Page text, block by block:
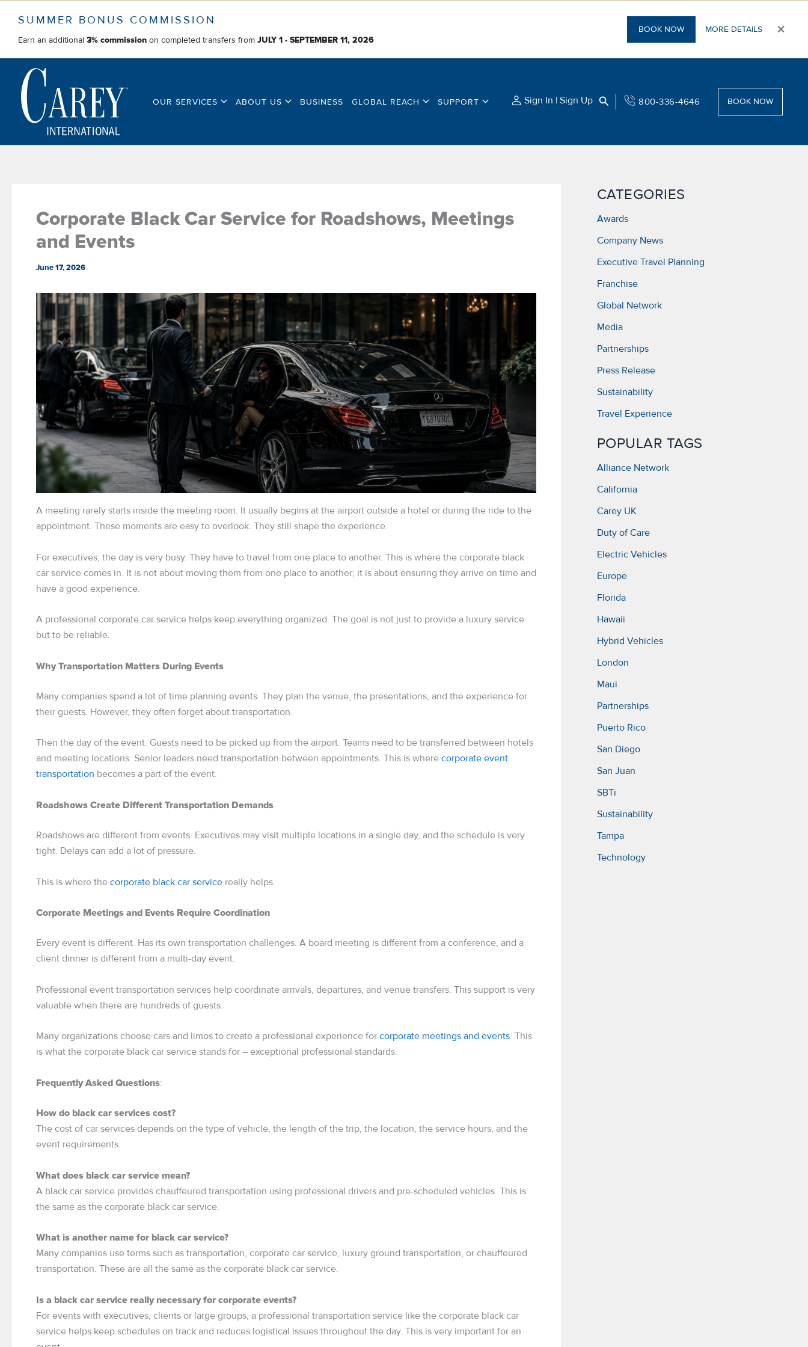
SUMMER BONUS COMMISSION
Earn an additional 3% commission on completed transfers from JULY 1 - SEPTEMBER 11, 2026
BOOK NOW MORE DETAILS ×
content
OUR SERVICES ABOUT US BUSINESS GLOBAL REACH SUPPORT Sign In | Sign Up Search 800-336-4646 BOOK NOW
Corporate Black Car Service for Roadshows, Meetings
and Events
June 17, 2026
A meeting rarely starts inside the meeting room. It usually begins at the airport outside a hotel or during the ride to the
appointment. These moments are easy to overlook. They still shape the experience.
For executives, the day is very busy. They have to travel from one place to another. This is where the corporate black
car service comes in. It is not about moving them from one place to another; it is about ensuring they arrive on time and
have a good experience.
A professional corporate car service helps keep everything organized. The goal is not just to provide a luxury service
but to be reliable.
Why Transportation Matters During Events
Many companies spend a lot of time planning events. They plan the venue, the presentations, and the experience for
their guests. However, they often forget about transportation.
Then the day of the event. Guests need to be picked up from the airport. Teams need to be transferred between hotels
and meeting locations. Senior leaders need transportation between appointments. This is where corporate event
transportation becomes a part of the event.
Roadshows Create Different Transportation Demands
Roadshows are different from events. Executives may visit multiple locations in a single day, and the schedule is very
tight. Delays can add a lot of pressure.
This is where the corporate black car service really helps.
Corporate Meetings and Events Require Coordination
Every event is different. Has its own transportation challenges. A board meeting is different from a conference, and a
client dinner is different from a multi-day event.
Professional event transportation services help coordinate arrivals, departures, and venue transfers. This support is very
valuable when there are hundreds of guests.
Many organizations choose cars and limos to create a professional experience for corporate meetings and events. This
is what the corporate black car service stands for – exceptional professional standards.
Frequently Asked Questions:
How do black car services cost?
The cost of car services depends on the type of vehicle, the length of the trip, the location, the service hours, and the
event requirements.
What does black car service mean?
A black car service provides chauffeured transportation using professional drivers and pre-scheduled vehicles. This is
the same as the corporate black car service.
What is another name for black car service?
Many companies use terms such as transportation, corporate car service, luxury ground transportation, or chauffeured
transportation. These are all the same as the corporate black car service.
Is a black car service really necessary for corporate events?
For events with executives, clients or large groups, a professional transportation service like the corporate black car
service helps keep schedules on track and reduces logistical issues throughout the day. This is very important for an
CATEGORIES
Awards
Company News
Executive Travel Planning
Franchise
Global Network
Media
Partnerships
Press Release
Sustainability
Travel Experience
POPULAR TAGS
Alliance Network
California
Carey UK
Duty of Care
Electric Vehicles
Europe
Florida
Hawaii
Hybrid Vehicles
London
Maui
Partnerships
Puerto Rico
San Diego
San Juan
SBTi
Sustainability
Tampa
Technology